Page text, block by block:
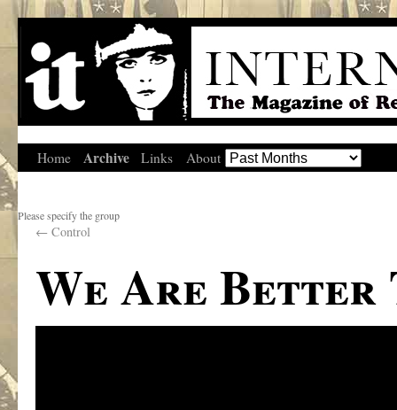
Home Archive Links About
Please specify the group
← Control
We Are Better